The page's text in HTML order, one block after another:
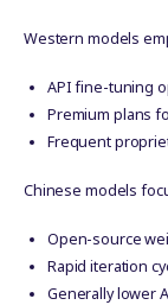
Western models
API fine-tuning
Premium plans
Frequent
Chinese models
Open-source
Rapid iteration
Generally lower